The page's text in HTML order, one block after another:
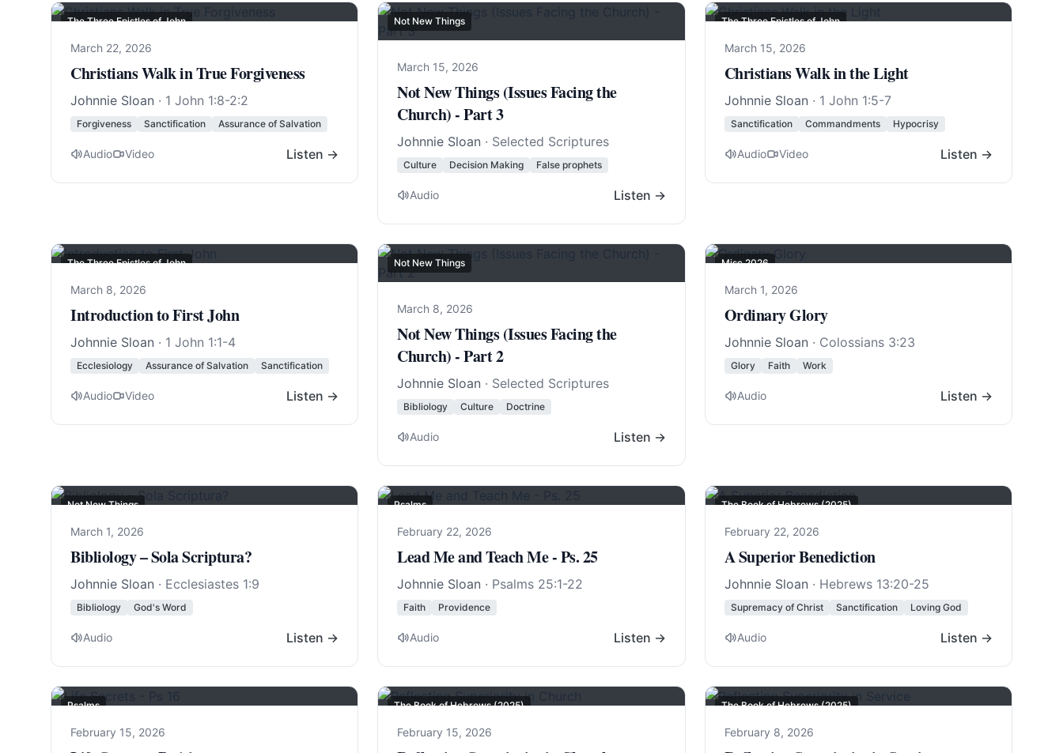
The Three Epistles of John
March 22, 2026
Christians Walk in True Forgiveness
Johnnie Sloan · 1 John 1:8-2:2
Forgiveness Sanctification Assurance of Salvation
Audio Video Listen →
Not New Things
March 15, 2026
Not New Things (Issues Facing the
Church) - Part 3
Johnnie Sloan · Selected Scriptures
Culture Decision Making False prophets
Audio Listen →
The Three Epistles of John
March 15, 2026
Christians Walk in the Light
Johnnie Sloan · 1 John 1:5-7
Sanctification Commandments Hypocrisy
Audio Video Listen →
The Three Epistles of John
March 8, 2026
Introduction to First John
Johnnie Sloan · 1 John 1:1-4
Ecclesiology Assurance of Salvation Sanctification
Audio Video Listen →
Not New Things
March 8, 2026
Not New Things (Issues Facing the
Church) - Part 2
Johnnie Sloan · Selected Scriptures
Bibliology Culture Doctrine
Audio Listen →
Misc 2026
March 1, 2026
Ordinary Glory
Johnnie Sloan · Colossians 3:23
Glory Faith Work
Audio Listen →
Not New Things
March 1, 2026
Bibliology – Sola Scriptura?
Johnnie Sloan · Ecclesiastes 1:9
Bibliology God's Word
Audio Listen →
Psalms
February 22, 2026
Lead Me and Teach Me - Ps. 25
Johnnie Sloan · Psalms 25:1-22
Faith Providence
Audio Listen →
The Book of Hebrews (2025)
February 22, 2026
A Superior Benediction
Johnnie Sloan · Hebrews 13:20-25
Supremacy of Christ Sanctification Loving God
Audio Listen →
Psalms
February 15, 2026
The Book of Hebrews (2025)
February 15, 2026
The Book of Hebrews (2025)
February 8, 2026